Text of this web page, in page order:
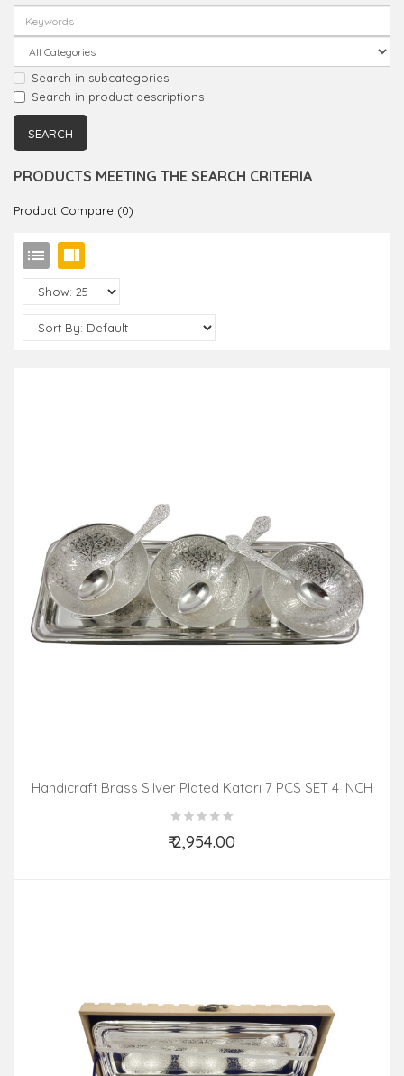
Search in subcategories
Search in product descriptions
PRODUCTS MEETING THE SEARCH CRITERIA
Product Compare (0)
Handicraft Brass Silver Plated Katori 7 PCS SET 4 INCH
₹ 2,954.00
Add to Cart